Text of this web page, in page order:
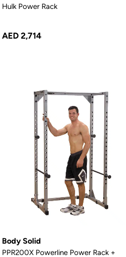
Hulk Power Rack
AED 2,714
Body Solid
PPR200X Powerline Power Rack +